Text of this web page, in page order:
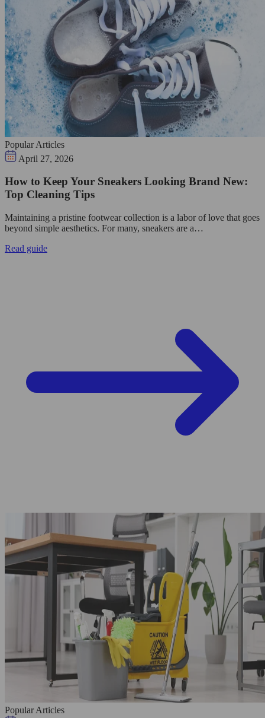
Popular Articles
April 27, 2026
How to Keep Your Sneakers Looking Brand New:
Top Cleaning Tips
Maintaining a pristine footwear collection is a labor of love that goes
beyond simple aesthetics. For many, sneakers are a…
Read guide
Popular Articles